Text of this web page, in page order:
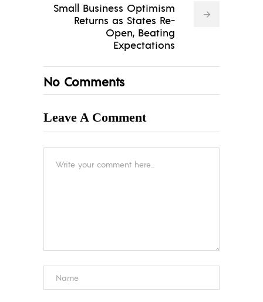
Small Business Optimism
Returns as States Re-
Open, Beating
Expectations
No Comments
Leave A Comment